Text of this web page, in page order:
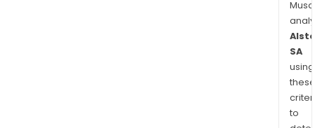
SA
using
these
to